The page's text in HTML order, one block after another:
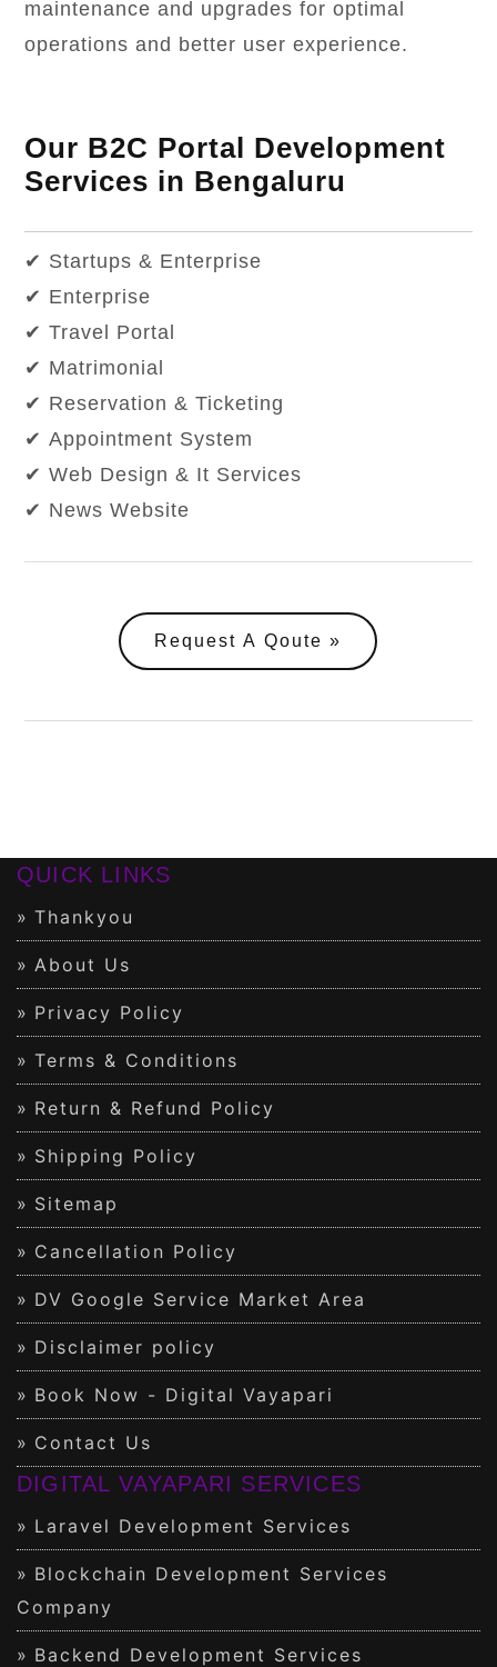
maintenance and upgrades for optimal
operations and better user experience.
Our B2C Portal Development
Services in Bengaluru
✔ Startups & Enterprise
✔ Enterprise
✔ Travel Portal
✔ Matrimonial
✔ Reservation & Ticketing
✔ Appointment System
✔ Web Design & It Services
✔ News Website
Request A Qoute
QUICK LINKS
Thankyou
About Us
Privacy Policy
Terms & Conditions
Return & Refund Policy
Shipping Policy
Sitemap
Cancellation Policy
DV Google Service Market Area
Disclaimer policy
Book Now - Digital Vayapari
Contact Us
DIGITAL VAYAPARI SERVICES
Laravel Development Services
Blockchain Development Services
Company
Backend Development Services